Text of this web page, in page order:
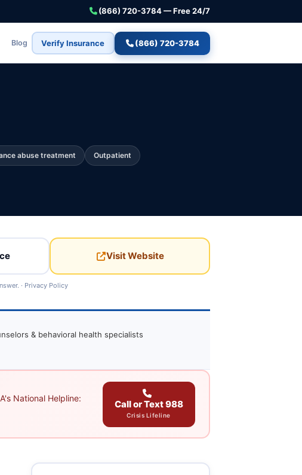
(866) 720-3784 — Free 24/7
Blog Verify Insurance (866) 720-3784
abuse treatment Outpatient
Visit Website
· Privacy Policy
& behavioral health specialists
National Helpline:
Call or Text 988
Crisis Lifeline